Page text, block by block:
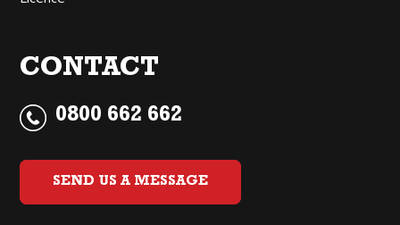
CONTACT
0800 662 662
SEND US A MESSAGE